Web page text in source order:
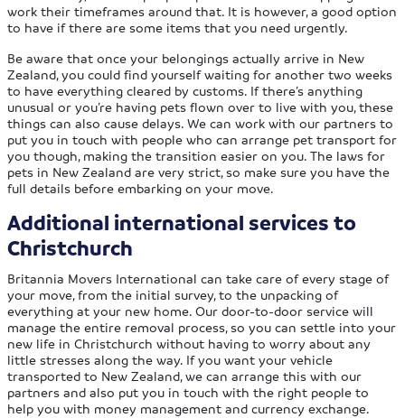
work their timeframes around that. It is however, a good option
to have if there are some items that you need urgently.
Be aware that once your belongings actually arrive in New
Zealand, you could find yourself waiting for another two weeks
to have everything cleared by customs. If there’s anything
unusual or you’re having pets flown over to live with you, these
things can also cause delays. We can work with our partners to
put you in touch with people who can arrange pet transport for
you though, making the transition easier on you. The laws for
pets in New Zealand are very strict, so make sure you have the
full details before embarking on your move.
Additional international services to
Christchurch
Britannia Movers International can take care of every stage of
your move, from the initial survey, to the unpacking of
everything at your new home. Our door-to-door service will
manage the entire removal process, so you can settle into your
new life in Christchurch without having to worry about any
little stresses along the way. If you want your vehicle
transported to New Zealand, we can arrange this with our
partners and also put you in touch with the right people to
help you with money management and currency exchange.